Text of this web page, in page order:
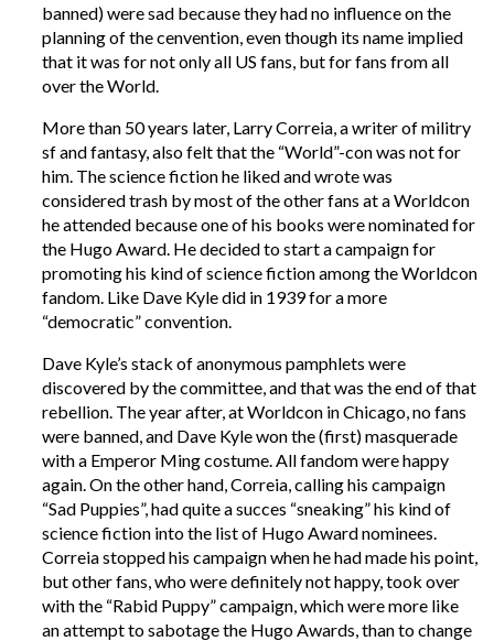
banned) were sad because they had no influence on the
planning of the cenvention, even though its name implied
that it was for not only all US fans, but for fans from all
over the World.
More than 50 years later, Larry Correia, a writer of militry
sf and fantasy, also felt that the “World”-con was not for
him. The science fiction he liked and wrote was
considered trash by most of the other fans at a Worldcon
he attended because one of his books were nominated for
the Hugo Award. He decided to start a campaign for
promoting his kind of science fiction among the Worldcon
fandom. Like Dave Kyle did in 1939 for a more
“democratic” convention.
Dave Kyle’s stack of anonymous pamphlets were
discovered by the committee, and that was the end of that
rebellion. The year after, at Worldcon in Chicago, no fans
were banned, and Dave Kyle won the (first) masquerade
with a Emperor Ming costume. All fandom were happy
again. On the other hand, Correia, calling his campaign
“Sad Puppies”, had quite a succes “sneaking” his kind of
science fiction into the list of Hugo Award nominees.
Correia stopped his campaign when he had made his point,
but other fans, who were definitely not happy, took over
with the “Rabid Puppy” campaign, which were more like
an attempt to sabotage the Hugo Awards, than to change